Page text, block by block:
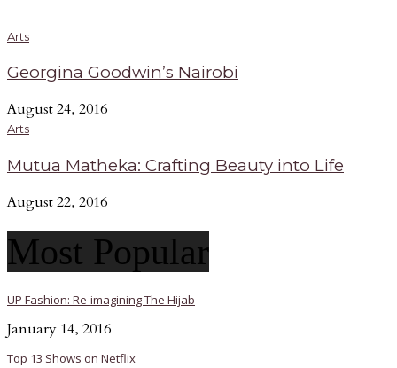
Arts
Georgina Goodwin’s Nairobi
August 24, 2016
Arts
Mutua Matheka: Crafting Beauty into Life
August 22, 2016
Most Popular
UP Fashion: Re-imagining The Hijab
January 14, 2016
Top 13 Shows on Netflix